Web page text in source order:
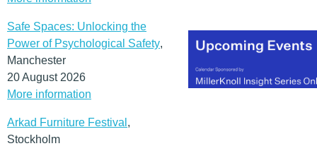
Safe Spaces: Unlocking the
Power of Psychological Safety,
Manchester
20 August 2026
More information
Arkad Furniture Festival ,
Stockholm